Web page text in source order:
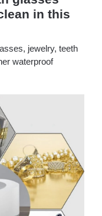
in this
jewelry, teeth
waterproof